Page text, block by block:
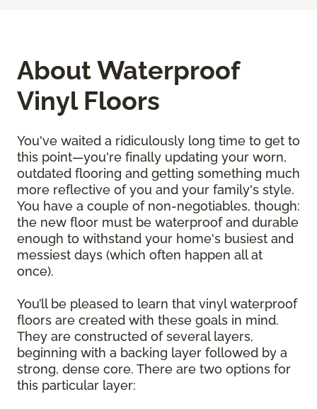
About Waterproof
Vinyl Floors
You've waited a ridiculously long time to get to
this point—you're finally updating your worn,
outdated flooring and getting something much
more reflective of you and your family's style.
You have a couple of non-negotiables, though:
the new floor must be waterproof and durable
enough to withstand your home's busiest and
messiest days (which often happen all at
once).
You’ll be pleased to learn that vinyl waterproof
floors are created with these goals in mind.
They are constructed of several layers,
beginning with a backing layer followed by a
strong, dense core. There are two options for
this particular layer: